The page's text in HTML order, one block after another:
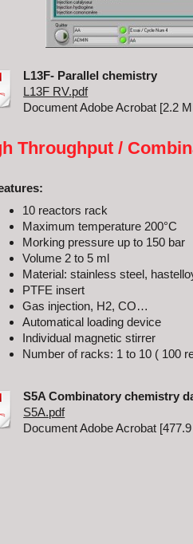
L13F- Parallel chemistry
L13F RV.pdf
Document Adobe Acrobat [2.2
Throughput /
10 reactors rack
Maximum temperature 200°C
Morking pressure up to 150 bar
Volume 2 to 5 ml
Material: stainless steel,
PTFE insert
Gas injection, H2, CO…
Automatical loading device
Individual magnetic stirrer
Number of racks: 1 to 10 ( 100
S5A Combinatory chemistry
S5A.pdf
Document Adobe Acrobat